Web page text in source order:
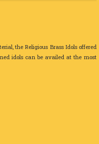
the Religious Brass Idols offered
idols can be availed at the most